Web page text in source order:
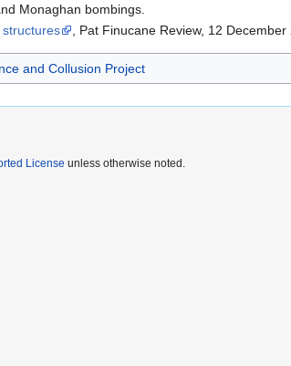
Monaghan bombings.
, Pat Finucane Review, 12 December
and Collusion Project
License unless otherwise noted.